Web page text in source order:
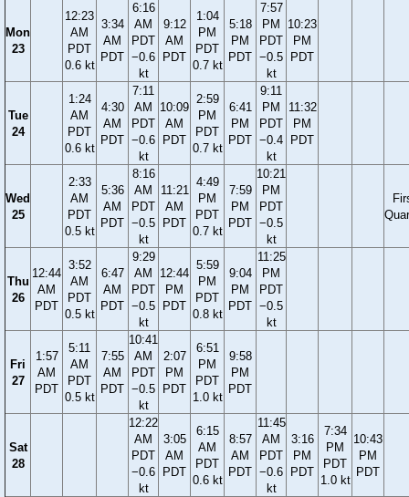
Mon
23
12:23
AM
PDT
0.6 kt
3:34
AM
PDT
6:16
AM
PDT
−0.6
kt
9:12
AM
PDT
1:04
PM
PDT
0.7 kt
5:18
PM
PDT
7:57
PM
PDT
−0.5
kt
10:23
PM
PDT
Tue
24
1:24
AM
PDT
0.6 kt
4:30
AM
PDT
7:11
AM
PDT
−0.6
kt
10:09
AM
PDT
2:59
PM
PDT
0.7 kt
6:41
PM
PDT
9:11
PM
PDT
−0.4
kt
11:32
PM
PDT
Wed
25
2:33
AM
PDT
0.5 kt
5:36
AM
PDT
8:16
AM
PDT
−0.5
kt
11:21
AM
PDT
4:49
PM
PDT
0.7 kt
7:59
PM
PDT
10:21
PM
PDT
−0.5
kt
Thu
26
12:44
AM
PDT
3:52
AM
PDT
0.5 kt
6:47
AM
PDT
9:29
AM
PDT
−0.5
kt
12:44
PM
PDT
5:59
PM
PDT
0.8 kt
9:04
PM
PDT
11:25
PM
PDT
−0.5
kt
Fri
27
1:57
AM
PDT
5:11
AM
PDT
0.5 kt
7:55
AM
PDT
10:41
AM
PDT
−0.5
kt
2:07
PM
PDT
6:51
PM
PDT
1.0 kt
9:58
PM
PDT
Sat
28
12:22
AM
PDT
−0.6
kt
3:05
AM
PDT
6:15
AM
PDT
0.6 kt
8:57
AM
PDT
11:45
AM
PDT
−0.6
kt
3:16
PM
PDT
7:34
PM
PDT
1.0 kt
10:43
PM
PDT